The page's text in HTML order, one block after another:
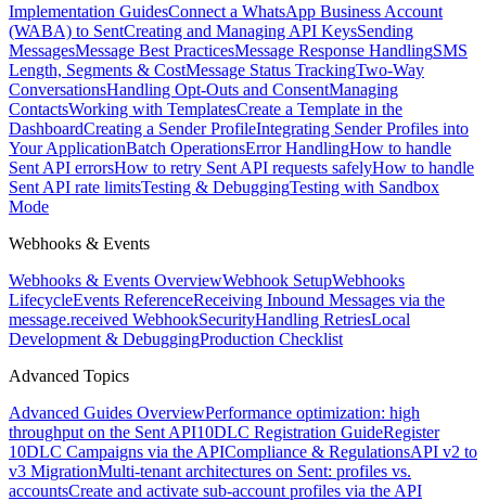
Implementation GuidesConnect a WhatsApp Business Account
(WABA) to SentCreating and Managing API KeysSending
MessagesMessage Best PracticesMessage Response HandlingSMS
Length, Segments & CostMessage Status TrackingTwo-Way
ConversationsHandling Opt-Outs and ConsentManaging
ContactsWorking with TemplatesCreate a Template in the
DashboardCreating a Sender ProfileIntegrating Sender Profiles into
Your ApplicationBatch OperationsError HandlingHow to handle
Sent API errorsHow to retry Sent API requests safelyHow to handle
Sent API rate limitsTesting & DebuggingTesting with Sandbox
Mode
Webhooks & Events
Webhooks & Events OverviewWebhook SetupWebhooks
LifecycleEvents ReferenceReceiving Inbound Messages via the
message.received WebhookSecurityHandling RetriesLocal
Development & DebuggingProduction Checklist
Advanced Topics
Advanced Guides OverviewPerformance optimization: high
throughput on the Sent API10DLC Registration GuideRegister
10DLC Campaigns via the APICompliance & RegulationsAPI v2 to
v3 MigrationMulti-tenant architectures on Sent: profiles vs.
accountsCreate and activate sub-account profiles via the API